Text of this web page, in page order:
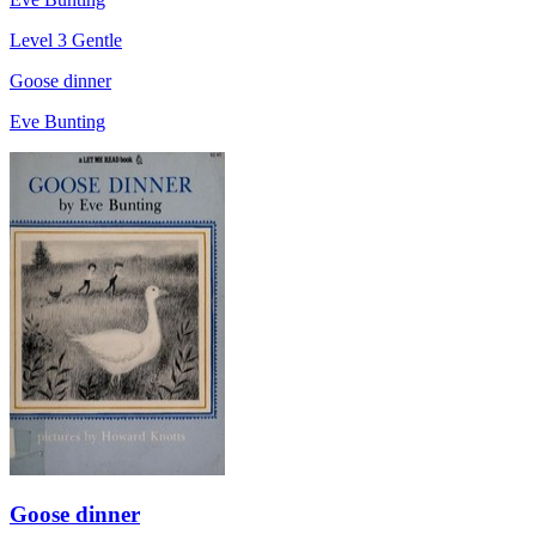
Level 3 Gentle
Goose dinner
Eve Bunting
Goose dinner